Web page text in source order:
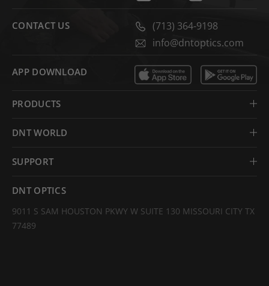
CONTACT US
(713) 364-9198
info@dntoptics.com
APP DOWNLOAD
PRODUCTS
DNT WORLD
SUPPORT
DNT OPTICS
9011 S SAM HOUSTON PKWY W SUITE 130 MISSOURI CITY TX
77489